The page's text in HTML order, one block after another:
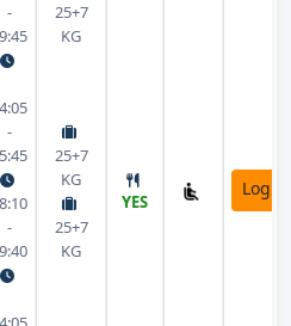
-
25+7
KG
-
-
25+7
KG
25+7
KG
YES
Login